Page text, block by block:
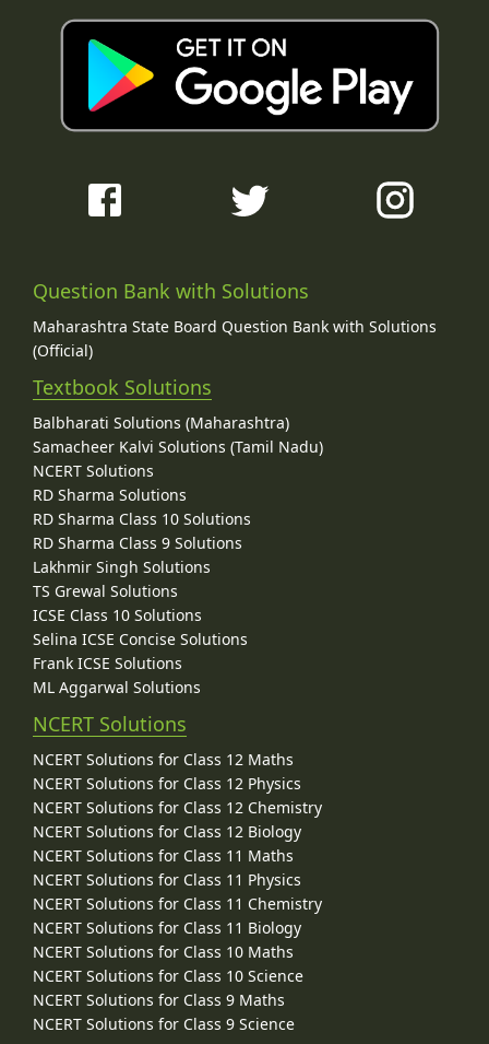
Question Bank with Solutions
Maharashtra State Board Question Bank with Solutions
(Official)
Textbook Solutions
Balbharati Solutions (Maharashtra)
Samacheer Kalvi Solutions (Tamil Nadu)
NCERT Solutions
RD Sharma Solutions
RD Sharma Class 10 Solutions
RD Sharma Class 9 Solutions
Lakhmir Singh Solutions
TS Grewal Solutions
ICSE Class 10 Solutions
Selina ICSE Concise Solutions
Frank ICSE Solutions
ML Aggarwal Solutions
NCERT Solutions
NCERT Solutions for Class 12 Maths
NCERT Solutions for Class 12 Physics
NCERT Solutions for Class 12 Chemistry
NCERT Solutions for Class 12 Biology
NCERT Solutions for Class 11 Maths
NCERT Solutions for Class 11 Physics
NCERT Solutions for Class 11 Chemistry
NCERT Solutions for Class 11 Biology
NCERT Solutions for Class 10 Maths
NCERT Solutions for Class 10 Science
NCERT Solutions for Class 9 Maths
NCERT Solutions for Class 9 Science